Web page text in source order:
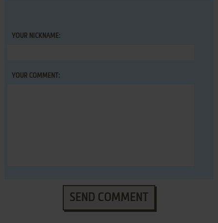
YOUR NICKNAME:
YOUR COMMENT:
SEND COMMENT